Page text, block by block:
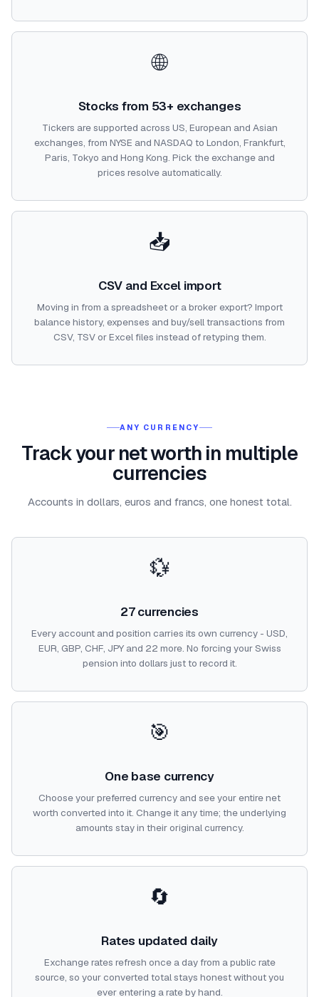
🌐
Stocks from 53+ exchanges
Tickers are supported across US, European and Asian
exchanges, from NYSE and NASDAQ to London, Frankfurt,
Paris, Tokyo and Hong Kong. Pick the exchange and
prices resolve automatically.
📥
CSV and Excel import
Moving in from a spreadsheet or a broker export? Import
balance history, expenses and buy/sell transactions from
CSV, TSV or Excel files instead of retyping them.
ANY CURRENCY
Track your net worth in multiple
currencies
Accounts in dollars, euros and francs, one honest total.
💱
27 currencies
Every account and position carries its own currency - USD,
EUR, GBP, CHF, JPY and 22 more. No forcing your Swiss
pension into dollars just to record it.
🎯
One base currency
Choose your preferred currency and see your entire net
worth converted into it. Change it any time; the underlying
amounts stay in their original currency.
🔄
Rates updated daily
Exchange rates refresh once a day from a public rate
source, so your converted total stays honest without you
ever entering a rate by hand.